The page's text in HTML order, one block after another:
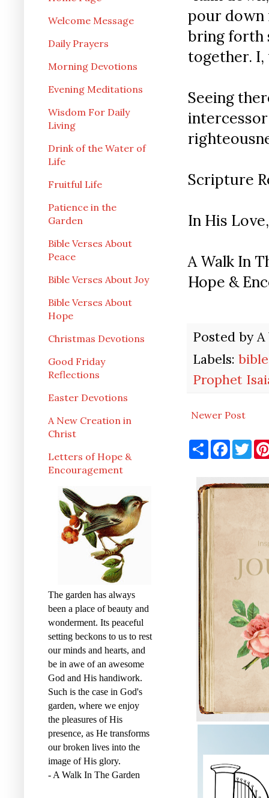
pour down
bring forth
together. I,
Seeing
Scripture
In His Love,
A Walk In
Hope &
Posted by
Labels:
Prophet
Newer Post
S
h
e
F
a
b
o
T
w
t
e
Welcome Message
Daily Prayers
Morning Devotions
Evening Meditations
Wisdom For Daily
Living
Drink of the Water of
Life
Fruitful Life
Patience in the
Garden
Bible Verses About
Peace
Bible Verses About Joy
Bible Verses About
Hope
Christmas Devotions
Good Friday
Reflections
Easter Devotions
A New Creation in
Christ
Letters of Hope &
Encouragement
The garden has always
been a place of beauty and
wonderment. Its peaceful
setting beckons to us to rest
our minds and hearts, and
be in awe of an awesome
God and His handiwork.
Such is the case in God's
garden, where we enjoy
the pleasures of His
presence, as He transforms
our broken lives into the
image of His glory.
- A Walk In The Garden